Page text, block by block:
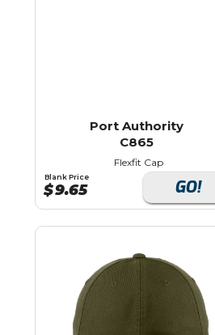
Port Authority
C865
Flexfit Cap
Blank Price
$9.65 GO!